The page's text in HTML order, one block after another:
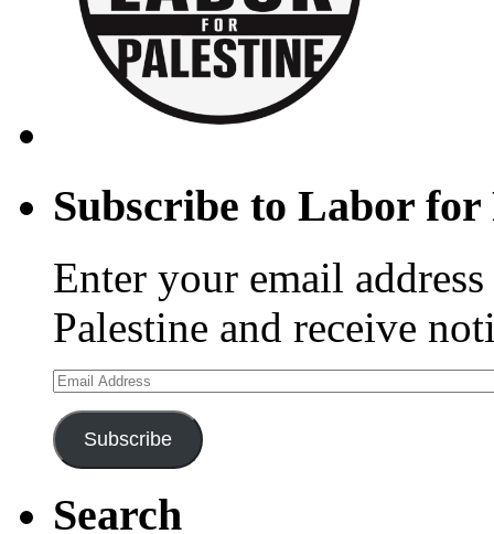
Subscribe to Labor
Enter your email
Palestine and receive
Email
Address
Subscribe
Search